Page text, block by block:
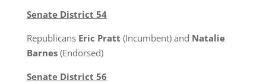
Senate District 54
Republicans Eric Pratt (Incumbent) and Natalie
Barnes(Endorsed)
Senate District 56